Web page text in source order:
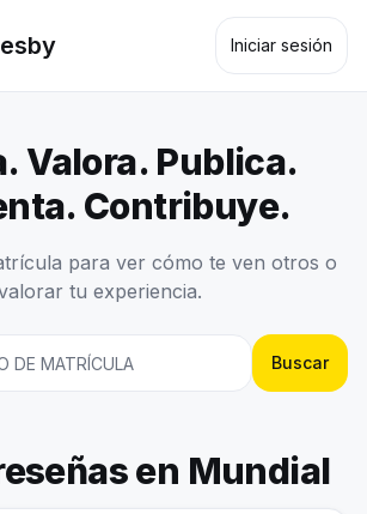
Iniciar sesión
Valora. Publica.
Contribuye.
para ver cómo te ven otros o
tu experiencia.
Buscar
en Mundial